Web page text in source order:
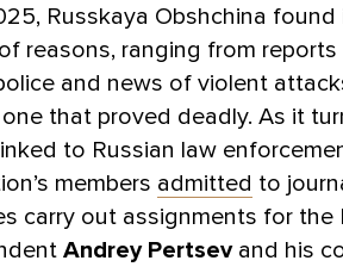
Russkaya Obshchina
reasons, ranging from
and news of violent
that proved deadly. As it
to Russian law
members admitted to
carry out assignments for the
Andrey Pertsevand his